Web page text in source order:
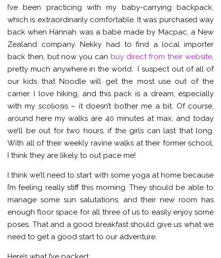
I’ve been practicing with my baby-carrying backpack,
which is extraordinarily comfortable. It was purchased way
back when Hannah was a babe made by Macpac, a New
Zealand company. Nekky had to find a local importer
back then, but now you can buy direct from their website,
pretty much anywhere in the world. I suspect out of all of
our kids that Noodle will get the most use out of the
carrier. I love hiking, and this pack is a dream, especially
with my scoliosis – it doesn’t bother me a bit. Of course,
around here my walks are 40 minutes at max, and today
we’ll be out for two hours, if the girls can last that long.
With all of their weekly ravine walks at their former school,
I think they are likely to out pace me!
I think we’ll need to start with some yoga at home because
I’m feeling really stiff this morning. They should be able to
manage some sun salutations, and their new room has
enough floor space for all three of us to easily enjoy some
poses. That and a good breakfast should give us what we
need to get a good start to our adventure.